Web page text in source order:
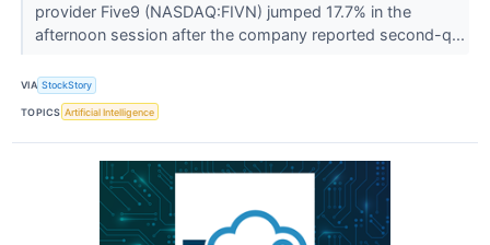
provider Five9 (NASDAQ:FIVN) jumped 17.7% in the
afternoon session after the company reported second-q...
VIA StockStory
TOPICS Artificial Intelligence